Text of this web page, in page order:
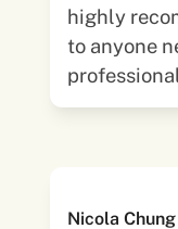
highly
to anyone
Nicola Chung